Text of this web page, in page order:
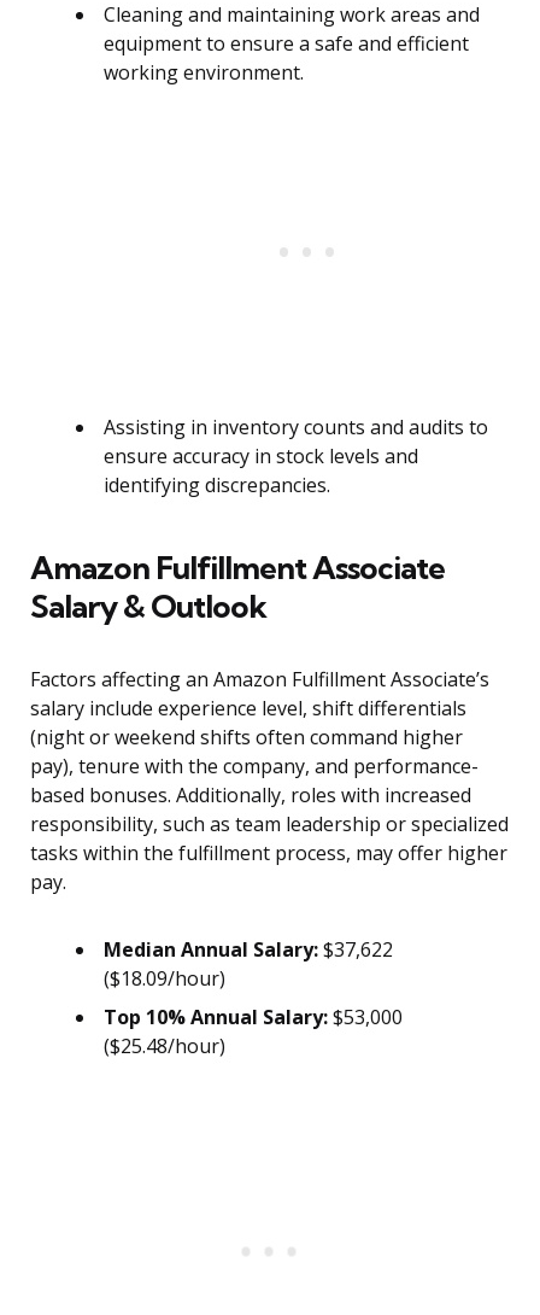
Cleaning and maintaining work areas and
equipment to ensure a safe and efficient
working environment.
Assisting in inventory counts and audits to
ensure accuracy in stock levels and
identifying discrepancies.
Amazon Fulfillment Associate
Salary & Outlook
Factors affecting an Amazon Fulfillment Associate’s
salary include experience level, shift differentials
(night or weekend shifts often command higher
pay), tenure with the company, and performance-
based bonuses. Additionally, roles with increased
responsibility, such as team leadership or specialized
tasks within the fulfillment process, may offer higher
pay.
Median Annual Salary:$37,622
($18.09/hour)
Top 10% Annual Salary:$53,000
($25.48/hour)